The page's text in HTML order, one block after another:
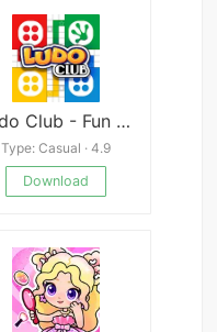
Ludo Club - Fun Dice Game
Type: Casual · 4.9
Download